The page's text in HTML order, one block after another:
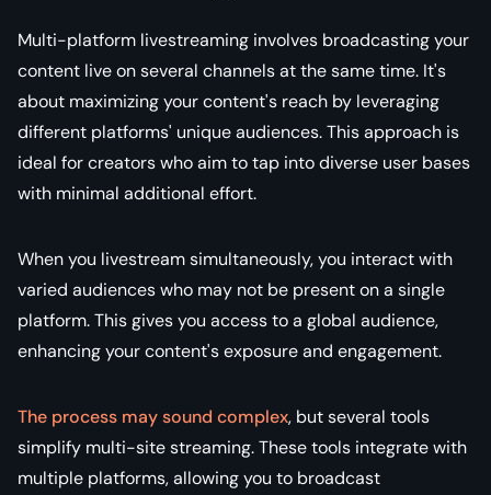
Multi-platform livestreaming involves broadcasting your
content live on several channels at the same time. It's
about maximizing your content's reach by leveraging
different platforms' unique audiences. This approach is
ideal for creators who aim to tap into diverse user bases
with minimal additional effort.
When you livestream simultaneously, you interact with
varied audiences who may not be present on a single
platform. This gives you access to a global audience,
enhancing your content's exposure and engagement.
The process may sound complex, but several tools
simplify multi-site streaming. These tools integrate with
multiple platforms, allowing you to broadcast